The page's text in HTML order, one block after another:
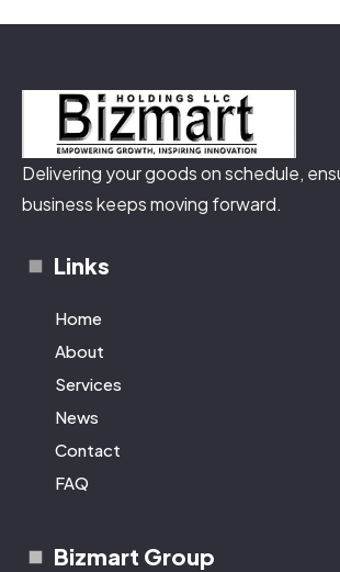
Delivering your goods on schedule,
business keeps moving forward.
Links
Home
About
Services
News
Contact
FAQ
Bizmart Group